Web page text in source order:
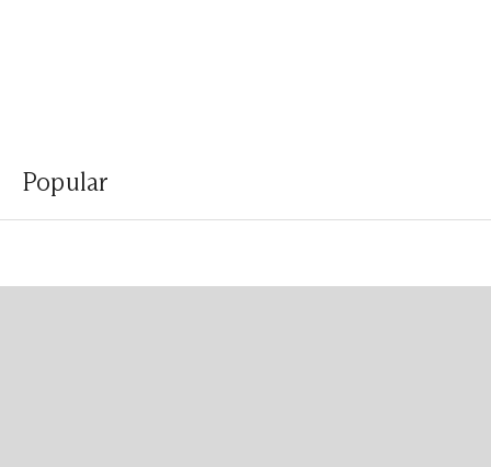
Popular